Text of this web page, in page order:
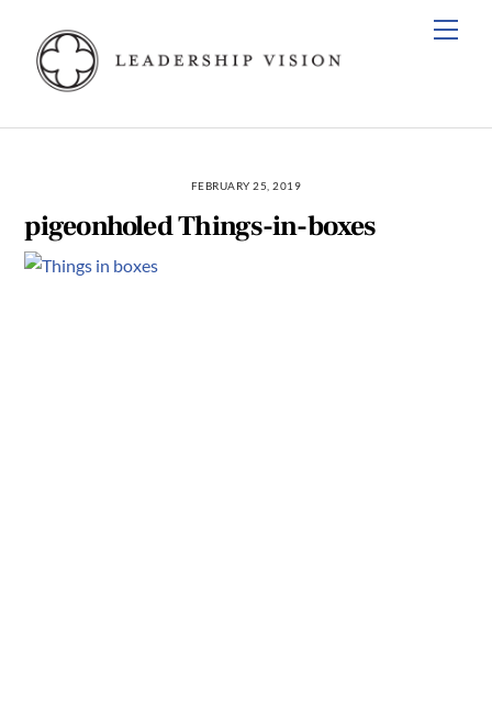
content
FEBRUARY 25, 2019
pigeonholed Things-in-boxes